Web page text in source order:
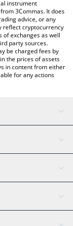
instrument
3Commas. It does
advice, or any
reflect cryptocurrency
exchanges as well
party sources.
be charged fees by
the prices of assets
in content from either
for any actions